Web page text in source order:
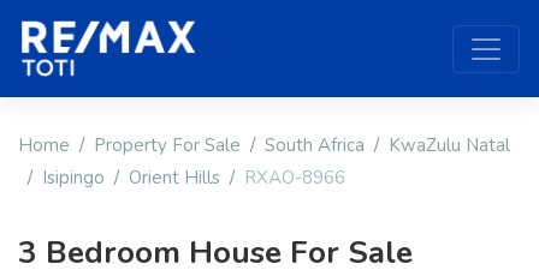
Home Property For Sale South Africa
KwaZulu Natal
Isipingo
Orient Hills RXAO-8966
3 Bedroom House For Sale